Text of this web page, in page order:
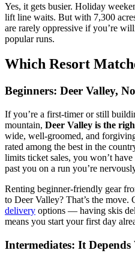
Yes, it gets busier. Holiday
lift line waits. But with 7,300
are rarely oppressive if you’re
popular runs.
Which Resort
Beginners: Deer Valley,
If you’re a first-timer or still
mountain, Deer Valley is the
wide, well-groomed, and
rated among the best in the
limits ticket sales, you won’t
past you on a run you’re
Renting beginner-friendly gear
to Deer Valley? That’s the move.
delivery options — having skis
means you start your first day
Intermediates: It